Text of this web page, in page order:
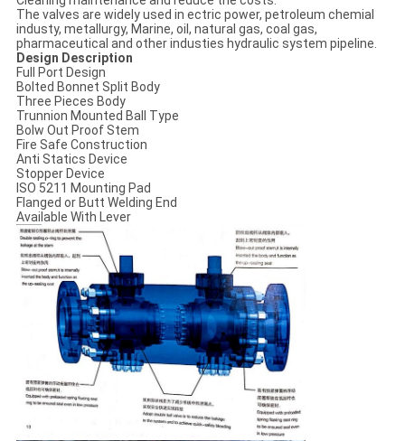
The valves are widely used in ectric power, petroleum chemial
industy, metallurgy, Marine, oil, natural gas, coal gas,
pharmaceutical and other industies hydraulic system pipeline.
Design Description
Full Port Design
Bolted Bonnet Split Body
Three Pieces Body
Trunnion Mounted Ball Typе
Bolw Out Proof Stem
Fire Safe Construction
Anti Statics Device
Stopper Device
ISO 5211 Mounting Pad
Flanged or Butt Welding End
Available With Lever